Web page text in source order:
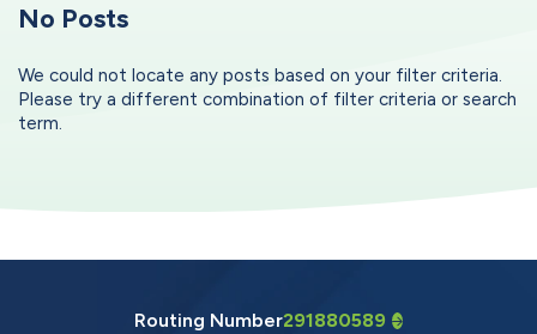
No Posts
We could not locate any posts based on your filter criteria.
Please try a different combination of filter criteria or search
term.
Routing Number291880589